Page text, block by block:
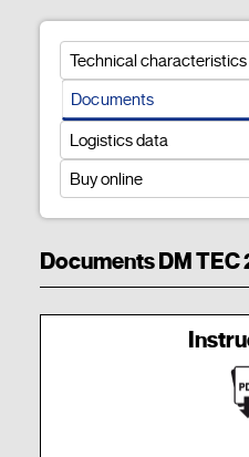
Technical characteristics
Documents
Logistics data
Buy online
Documents DM TEC